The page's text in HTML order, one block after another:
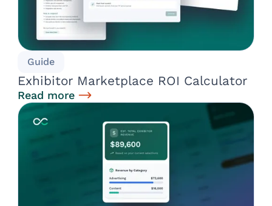
Guide
Exhibitor Marketplace ROI Calculator
Read more